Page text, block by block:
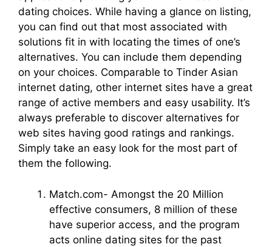
dating choices. While having a glance on listing,
you can find out that most associated with
solutions fit in with locating the times of one’s
alternatives. You can include them depending
on your choices. Comparable to Tinder Asian
internet dating, other internet sites have a great
range of active members and easy usability. It’s
always preferable to discover alternatives for
web sites having good ratings and rankings.
Simply take an easy look for the most part of
them the following.
Match.com- Amongst the 20 Million
effective consumers, 8 million of these
have superior access, and the program
acts online dating sites for the past